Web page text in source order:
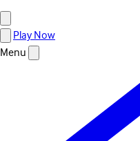
Play Now
Menu